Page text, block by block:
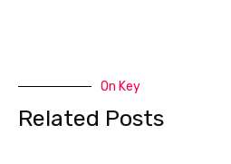
On Key
Related Posts